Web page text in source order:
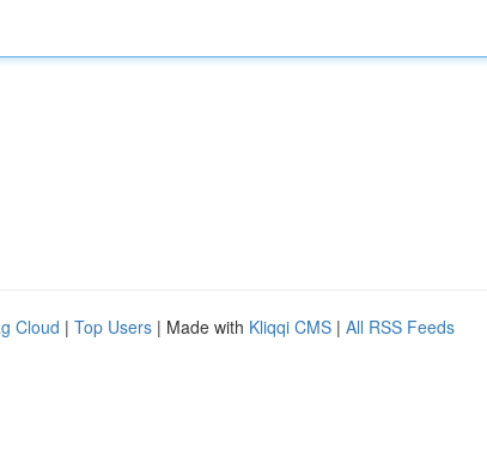
Cloud | Top Users | Made with Kliqqi CMS | All RSS Feeds